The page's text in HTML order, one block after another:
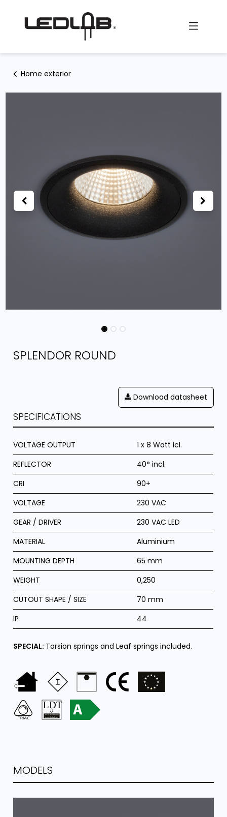
Home exterior
SPLENDOR ROUND
Download datasheet
SPECIFICATIONS
VOLTAGE OUTPUT
1 x 8 Watt icl.
REFLECTOR
40° incl.
CRI
90+
VOLTAGE
230 VAC
GEAR / DRIVER
230 VAC LED
MATERIAL
Aluminium
MOUNTING DEPTH
65 mm
WEIGHT
0,250
CUTOUT SHAPE / SIZE
70 mm
IP
44
SPECIAL: Torsion springs and Leaf springs included.
MODELS